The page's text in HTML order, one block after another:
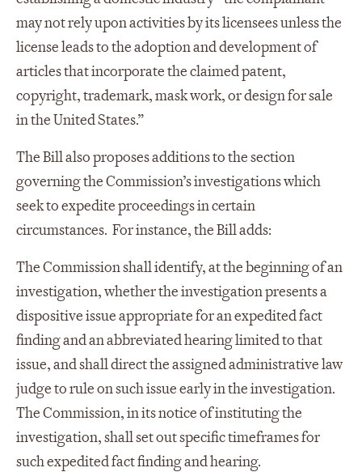
may not rely upon activities by its licensees unless the
license leads to the adoption and development of
articles that incorporate the claimed patent,
copyright, trademark, mask work, or design for sale
in the United States.”
The Bill also proposes additions to the section
governing the Commission’s investigations which
seek to expedite proceedings in certain
circumstances. For instance, the Bill adds:
The Commission shall identify, at the beginning of an
investigation, whether the investigation presents a
dispositive issue appropriate for an expedited fact
finding and an abbreviated hearing limited to that
issue, and shall direct the assigned administrative law
judge to rule on such issue early in the investigation.
The Commission, in its notice of instituting the
investigation, shall set out specific timeframes for
such expedited fact finding and hearing.